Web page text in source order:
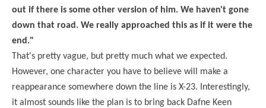
out if there is some other version of him. We haven't gone
down that road. We really approached this as if it were the
end."
That's pretty vague, but pretty much what we expected.
However, one character you have to believe will make a
reappearance somewhere down the line is X-23. Interestingly,
it almost sounds like the plan is to bring back Dafne Keen